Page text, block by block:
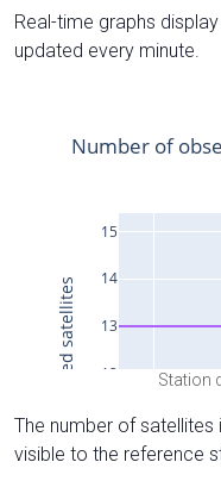
Real-time graphs
updated every minute.
Station
The number of
visible to the reference